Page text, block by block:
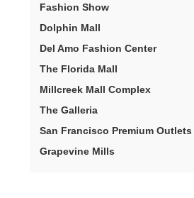
Fashion Show
Dolphin Mall
Del Amo Fashion Center
The Florida Mall
Millcreek Mall Complex
The Galleria
San Francisco Premium Outlets
Grapevine Mills